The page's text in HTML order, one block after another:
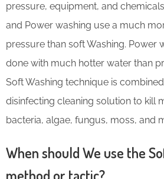
pressure, equipment, and
and Power washing use a much
pressure than soft Washing. Power
done with much hotter water than
Soft Washing technique is
disinfecting cleaning solution to kill
bacteria, algae, fungus, moss, and
When should We use the
method or tactic?